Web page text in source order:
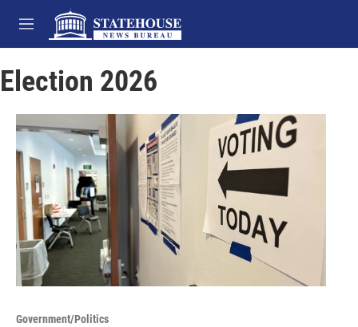
Skip to main content
M
e
u
Election 2026
Government/Politics